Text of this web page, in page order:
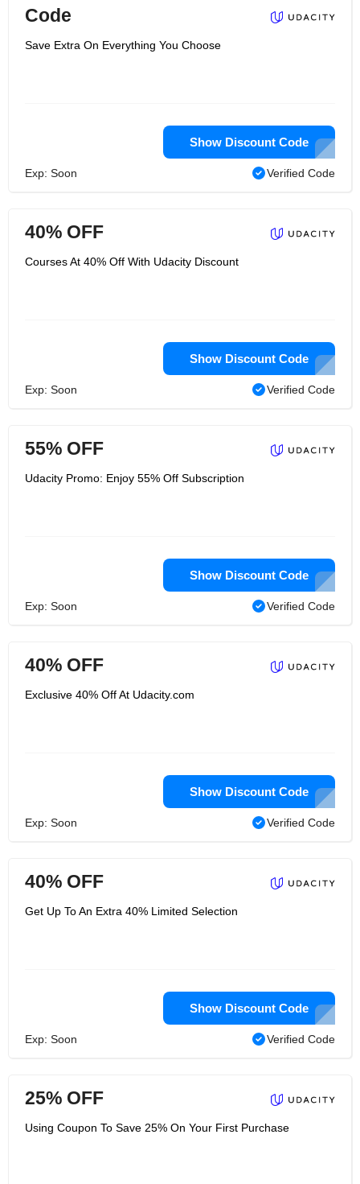
Code
Save Extra On Everything You Choose
Show Discount Code
Exp: Soon Verified Code
40% OFF
Courses At 40% Off With Udacity Discount
Show Discount Code
Exp: Soon Verified Code
55% OFF
Udacity Promo: Enjoy 55% Off Subscription
Show Discount Code
Exp: Soon Verified Code
40% OFF
Exclusive 40% Off At Udacity.com
Show Discount Code
Exp: Soon Verified Code
40% OFF
Get Up To An Extra 40% Limited Selection
Show Discount Code
Exp: Soon Verified Code
25% OFF
Using Coupon To Save 25% On Your First Purchase